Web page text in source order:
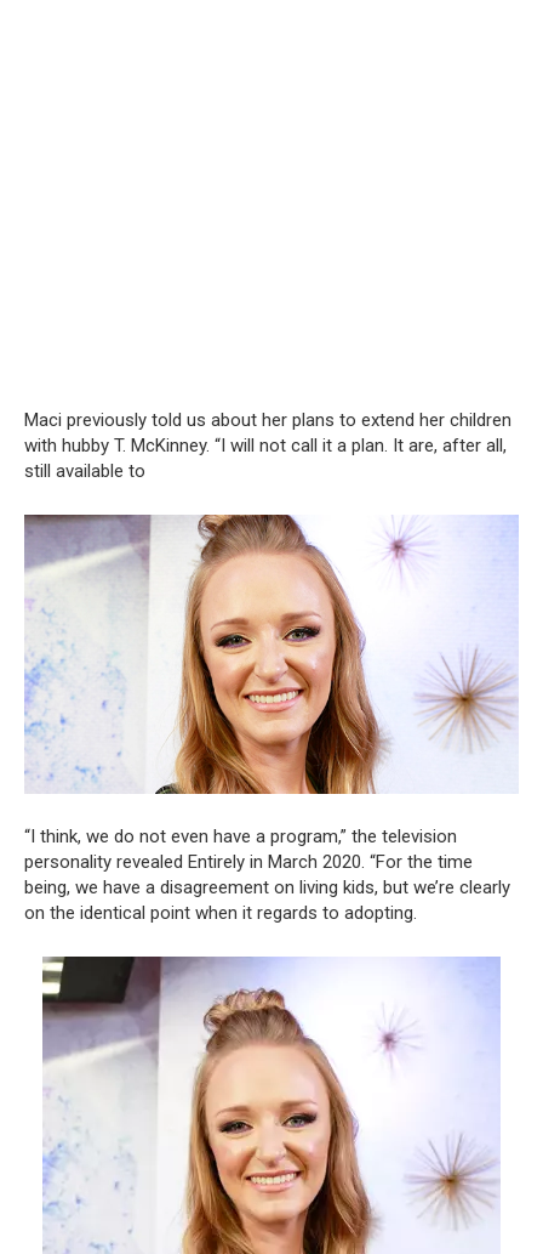
Maci previously told us about her plans to extend her children
with hubby T. McKinney. “I will not call it a plan. It are, after all,
still available to
“I think, we do not even have a program,” the television
personality revealed Entirely in March 2020. “For the time
being, we have a disagreement on living kids, but we’re clearly
on the identical point when it regards to adopting.